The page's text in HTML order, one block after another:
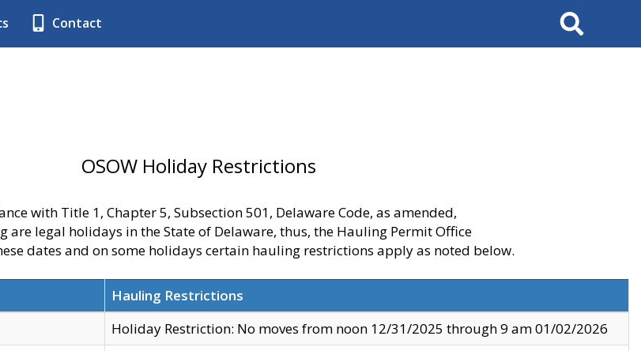
Contact Search
OSOW Holiday Restrictions
with Title 1, Chapter 5, Subsection 501, Delaware Code, as amended,
are legal holidays in the State of Delaware, thus, the Hauling Permit Office
dates and on some holidays certain hauling restrictions apply as noted below.
Hauling Restrictions
Holiday Restriction: No moves from noon 12/31/2025 through 9 am 01/02/2026